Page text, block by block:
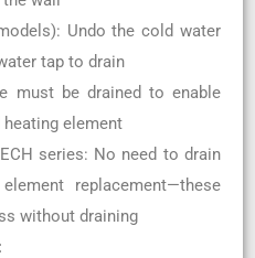
Undo the cold water
tap to drain
must be drained to enable
element
series: No need to drain
replacement—these
without draining